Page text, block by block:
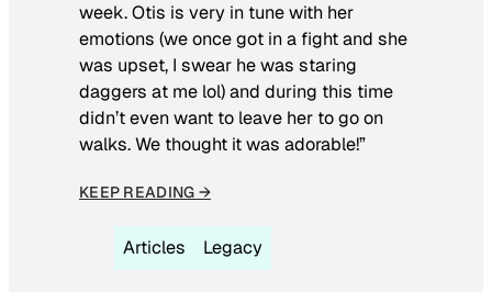
week. Otis is very in tune with her
emotions (we once got in a fight and she
was upset, I swear he was staring
daggers at me lol) and during this time
didn’t even want to leave her to go on
walks. We thought it was adorable!”
KEEP READING →
Articles Legacy